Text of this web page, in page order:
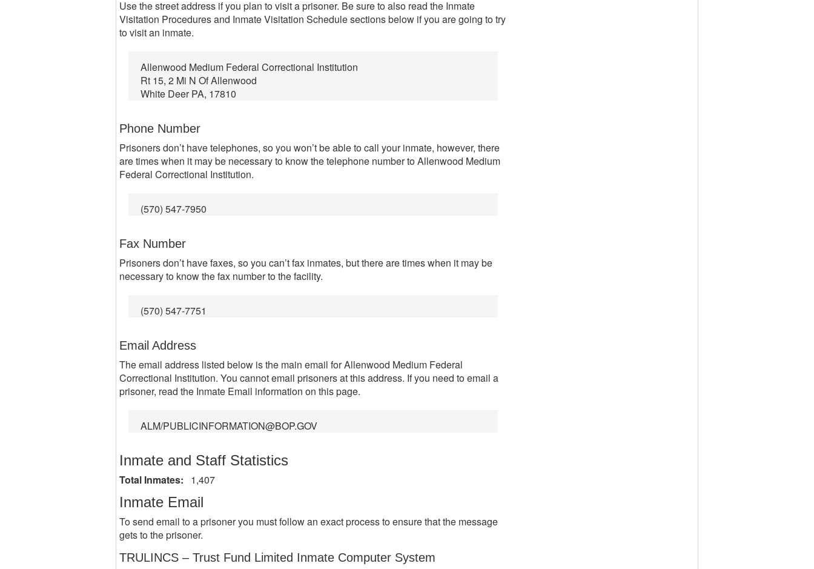
Use the street address if you plan to visit a prisoner. Be sure to also read the Inmate
Visitation Procedures and Inmate Visitation Schedule sections below if you are going to try
to visit an inmate.
Allenwood Medium Federal Correctional Institution
Rt 15, 2 Mi N Of Allenwood
White Deer PA, 17810
Phone Number
Prisoners don’t have telephones, so you won’t be able to call your inmate, however, there
are times when it may be necessary to know the telephone number to Allenwood Medium
Federal Correctional Institution.
(570) 547-7950
Fax Number
Prisoners don’t have faxes, so you can’t fax inmates, but there are times when it may be
necessary to know the fax number to the facility.
(570) 547-7751
Email Address
The email address listed below is the main email for Allenwood Medium Federal
Correctional Institution. You cannot email prisoners at this address. If you need to email a
prisoner, read the Inmate Email information on this page.
ALM/PUBLICINFORMATION@BOP.GOV
Inmate and Staff Statistics
Total Inmates: 1,407
Inmate Email
To send email to a prisoner you must follow an exact process to ensure that the message
gets to the prisoner.
TRULINCS – Trust Fund Limited Inmate Computer System